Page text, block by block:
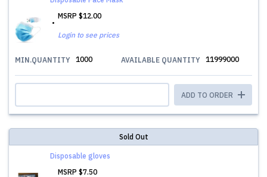
MSRP $12.00
Login to see prices
MIN.QUANTITY 1000 AVAILABLE QUANTITY 11999000
ADD TO ORDER
Sold Out
Disposable gloves
MSRP $7.50